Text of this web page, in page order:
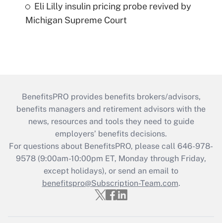
Eli Lilly insulin pricing probe revived by
Michigan Supreme Court
BenefitsPRO provides benefits brokers/advisors,
benefits managers and retirement advisors with the
news, resources and tools they need to guide
employers’ benefits decisions.
For questions about BenefitsPRO, please call 646-978-
9578 (9:00am-10:00pm ET, Monday through Friday,
except holidays), or send an email to
benefitspro@Subscription-Team.com.